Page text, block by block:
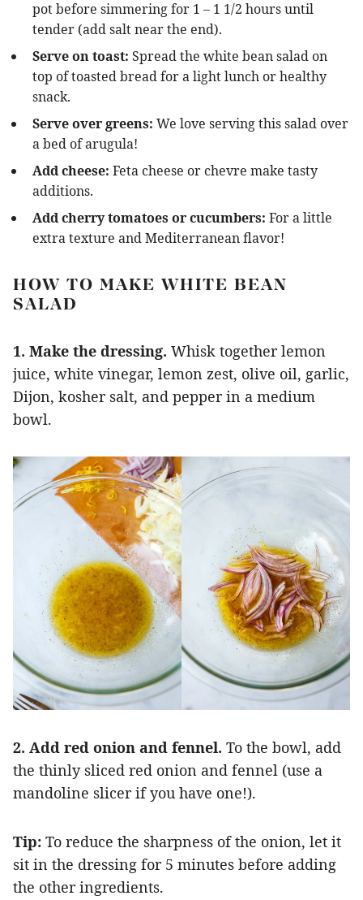
pot before simmering for 1 – 1 1/2 hours until
tender (add salt near the end).
Serve on toast: Spread the white bean salad on
top of toasted bread for a light lunch or healthy
snack.
Serve over greens: We love serving this salad over
a bed of arugula!
Add cheese: Feta cheese or chevre make tasty
additions.
Add cherry tomatoes or cucumbers: For a little
extra texture and Mediterranean flavor!
HOW TO MAKE WHITE BEAN
SALAD
1. Make the dressing. Whisk together lemon
juice, white vinegar, lemon zest, olive oil, garlic,
Dijon, kosher salt, and pepper in a medium
bowl.
2. Add red onion and fennel. To the bowl, add
the thinly sliced red onion and fennel (use a
mandoline slicer if you have one!).
Tip: To reduce the sharpness of the onion, let it
sit in the dressing for 5 minutes before adding
the other ingredients.